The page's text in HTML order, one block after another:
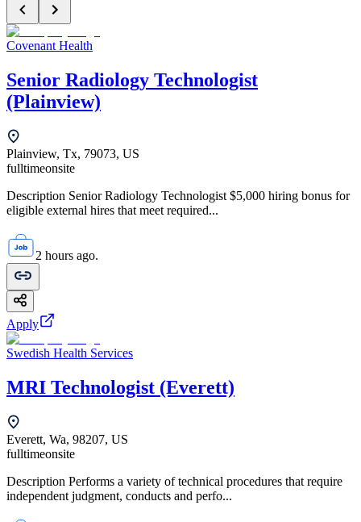
Covenant Health
Senior Radiology Technologist
(Plainview)
Plainview, Tx, 79073, US
fulltimeonsite
Description Senior Radiology Technologist $5,000 hiring bonus for
eligible external hires that meet required...
2 hours ago.
Apply
Swedish Health Services
MRI Technologist (Everett)
Everett, Wa, 98207, US
fulltimeonsite
Description Performs a variety of technical procedures that require
independent judgment, conducts and perfo...